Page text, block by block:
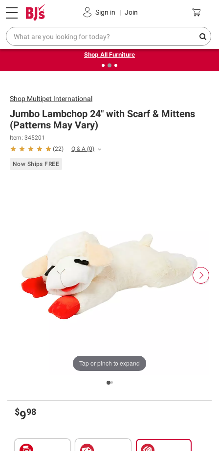
Sign in | Join
Pickup, Delivery or Shipping Coupons
❮Up to 30% off indoor furniture + FREE same-day delivery
on select.
Shop All Furniture
Shop Multipet International
Jumbo Lambchop 24" with Scarf & Mittens
(Patterns May Vary)
Item: 345201
(22) Q & A (0)
Now Ships FREE
Tap or pinch to expand
$998